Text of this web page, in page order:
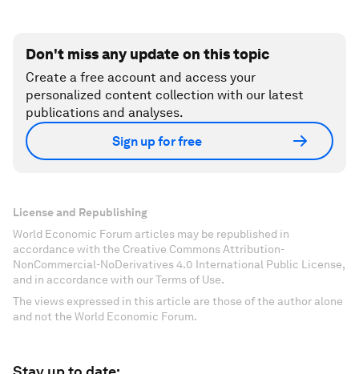
Don't miss any update on this topic
Create a free account and access your
personalized content collection with our latest
publications and analyses.
Sign up for free
License and Republishing
World Economic Forum articles may be republished in
accordance with the Creative Commons Attribution-
NonCommercial-NoDerivatives 4.0 International Public License,
and in accordance with our Terms of Use.
The views expressed in this article are those of the author alone
and not the World Economic Forum.